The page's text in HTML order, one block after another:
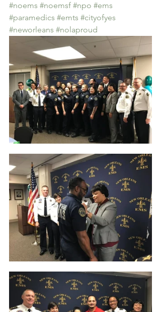
#noems #noemsf #npo #ems
#paramedics #emts #cityofyes
#neworleans #nolaproud